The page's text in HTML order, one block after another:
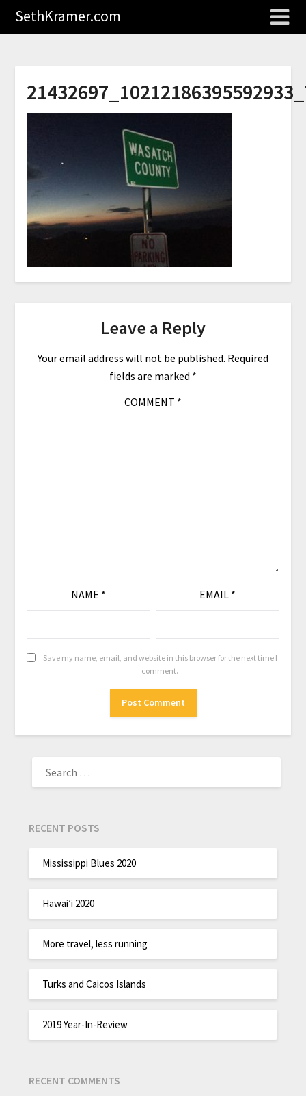
SethKramer.com
Leave a Reply
Your email address will not be published. Required
fields are marked *
COMMENT *
NAME * EMAIL *
Save my name, email, and website in this browser for the next time I
comment.
RECENT POSTS
Mississippi Blues 2020
Hawai’i 2020
More travel, less running
Turks and Caicos Islands
2019 Year-In-Review
RECENT COMMENTS